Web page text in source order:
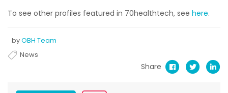
To see other profiles featured in 70healthtech, see here.
byOBH Team
News
Share